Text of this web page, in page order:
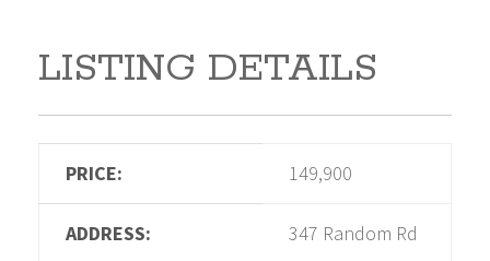
LISTING DETAILS
PRICE: 149,900
ADDRESS: 347 Random Rd